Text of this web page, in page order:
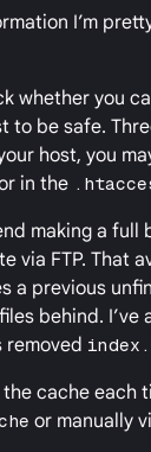
I’m
whether you
to be safe.
host, you
in the
making a full
via FTP. That
a previous
behind. I’ve
removed
cache each
or manually